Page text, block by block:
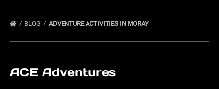
BLOG ADVENTURE ACTIVITIES IN MORAY
ACE Adventures